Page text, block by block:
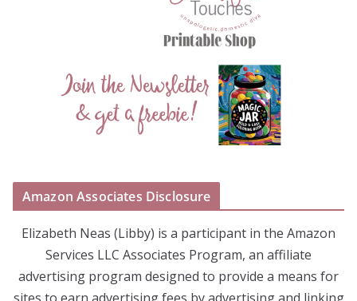
Amazon Associates Disclosure
Elizabeth Neas (Libby) is a participant in the Amazon
Services LLC Associates Program, an affiliate
advertising program designed to provide a means for